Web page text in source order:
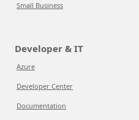
Small Business
Developer & IT
Azure
Developer Center
Documentation